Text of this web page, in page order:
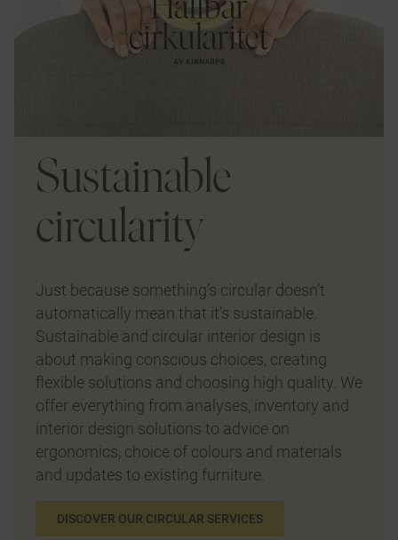
Sustainable
circularity
Just because something’s circular doesn’t
automatically mean that it’s sustainable.
Sustainable and circular interior design is
about making conscious choices, creating
flexible solutions and choosing high quality. We
offer everything from analyses, inventory and
interior design solutions to advice on
ergonomics, choice of colours and materials
and updates to existing furniture.
DISCOVER OUR CIRCULAR SERVICES